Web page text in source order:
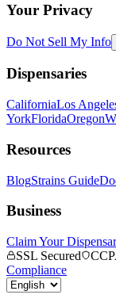
Your Privacy
Do Not Sell My Info
Dispensaries
CaliforniaLos
YorkFloridaOregon
Resources
BlogStrains Guide
Business
Claim Your
SSL Secured
Compliance